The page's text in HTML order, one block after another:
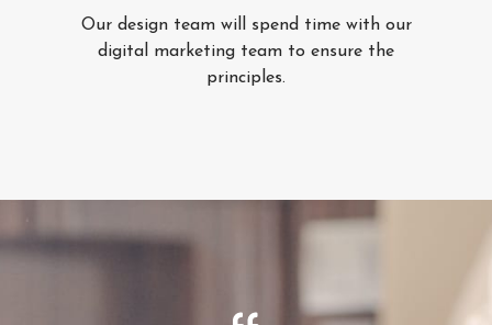
Our design team will spend time with our
digital marketing team to ensure the
principles.